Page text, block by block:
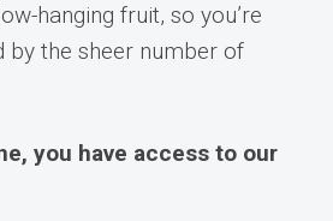
hanging fruit, so you’re
by the sheer number of
you have access to our